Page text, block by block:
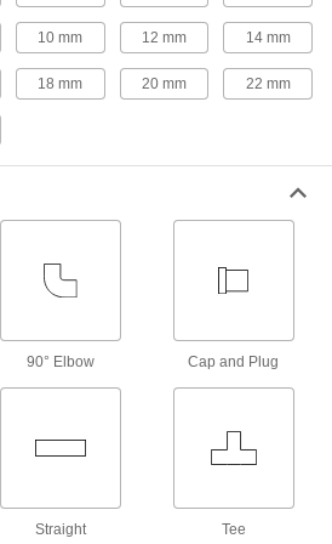
Orifice Valves
Restrict the flow of liquids and gases to
Check Valves
Air-Actuated On/Off Valves
7 products
An electric motor handles higher flow rates and
10 mm 12 mm 14 mm
18 mm 20 mm 22 mm
90° Elbow Cap and Plug
Straight Tee